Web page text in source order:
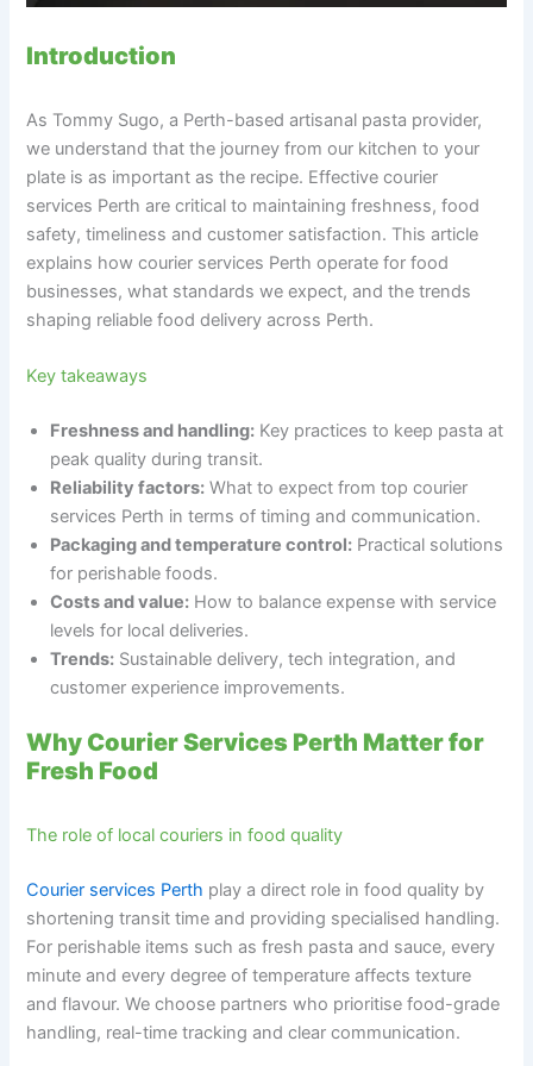
Introduction
As Tommy Sugo, a Perth-based artisanal pasta provider,
we understand that the journey from our kitchen to your
plate is as important as the recipe. Effective courier
services Perth are critical to maintaining freshness, food
safety, timeliness and customer satisfaction. This article
explains how courier services Perth operate for food
businesses, what standards we expect, and the trends
shaping reliable food delivery across Perth.
Key takeaways
Freshness and handling: Key practices to keep pasta at
peak quality during transit.
Reliability factors: What to expect from top courier
services Perth in terms of timing and communication.
Packaging and temperature control: Practical solutions
for perishable foods.
Costs and value: How to balance expense with service
levels for local deliveries.
Trends: Sustainable delivery, tech integration, and
customer experience improvements.
Why Courier Services Perth Matter for
Fresh Food
The role of local couriers in food quality
Courier services Perth play a direct role in food quality by
shortening transit time and providing specialised handling.
For perishable items such as fresh pasta and sauce, every
minute and every degree of temperature affects texture
and flavour. We choose partners who prioritise food-grade
handling, real-time tracking and clear communication.